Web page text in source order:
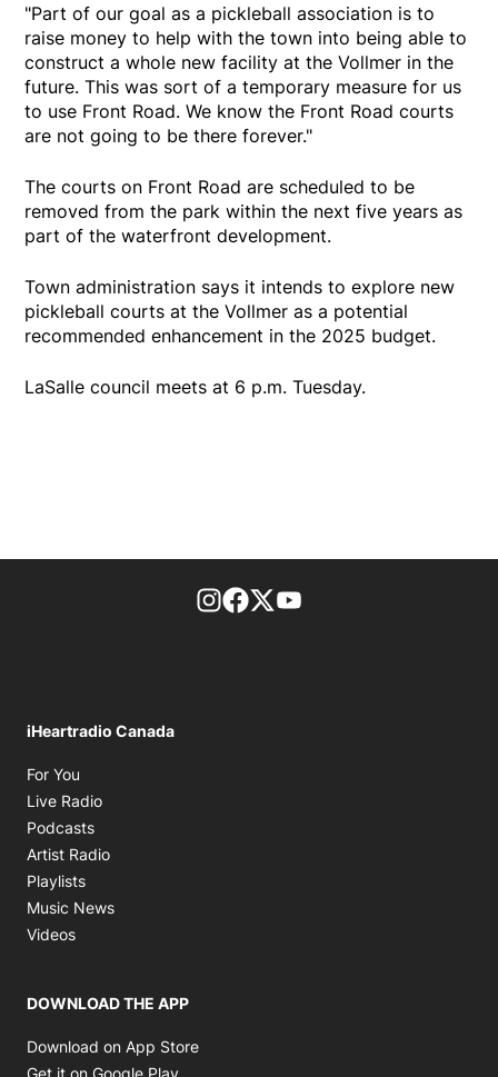
"Part of our goal as a pickleball association is to
raise money to help with the town into being able to
construct a whole new facility at the Vollmer in the
future. This was sort of a temporary measure for us
to use Front Road. We know the Front Road courts
are not going to be there forever."
The courts on Front Road are scheduled to be
removed from the park within the next five years as
part of the waterfront development.
Town administration says it intends to explore new
pickleball courts at the Vollmer as a potential
recommended enhancement in the 2025 budget.
LaSalle council meets at 6 p.m. Tuesday.
footer-block.instagram-link
Facebook page
Twitter feed
iHeartradio Canada
For You
Live Radio
Podcasts
Artist Radio
Playlists
Music News
Videos
DOWNLOAD THE APP
Download on App Store
Get it on Google Play